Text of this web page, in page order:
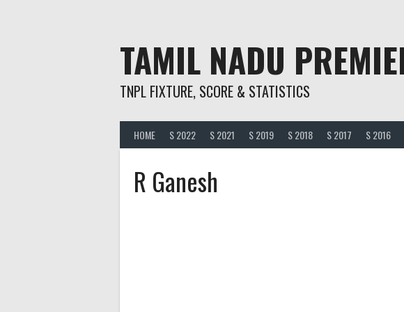
TAMIL NADU
TNPL FIXTURE, SCORE & STATISTICS
HOME S 2022 S 2021 S 2019 S 2018 S 2017 S 2016
R Ganesh